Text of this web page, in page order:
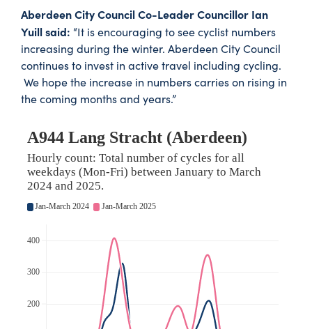
Aberdeen City Council Co-Leader Councillor Ian
Yuill said: “It is encouraging to see cyclist numbers
increasing during the winter. Aberdeen City Council
continues to invest in active travel including cycling.
We hope the increase in numbers carries on rising in
the coming months and years.”